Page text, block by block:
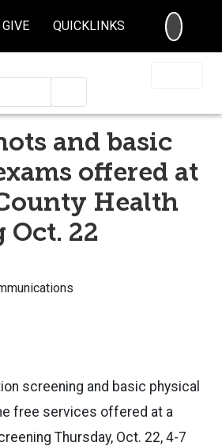
GIVE QUICKLINKS
and basic
offered at
Health
Oct. 22
screening and basic physical
free services offered at a
Thursday, Oct. 22, 4-7